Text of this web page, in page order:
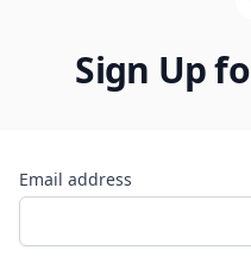
Sign Up
Email address